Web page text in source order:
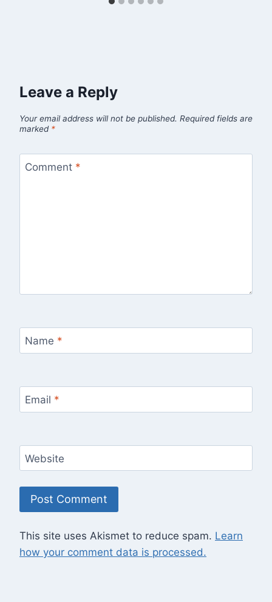
Leave a Reply
Your email address will not be published. Required fields are
marked *
Comment *
Name *
Email *
Website
This site uses Akismet to reduce spam. Learn
how your comment data is processed.